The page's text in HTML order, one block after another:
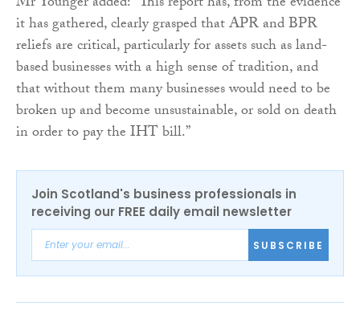
it has gathered, clearly grasped that APR and BPR
reliefs are critical, particularly for assets such as land-
based businesses with a high sense of tradition, and
that without them many businesses would need to be
broken up and become unsustainable, or sold on death
in order to pay the IHT bill.”
Join Scotland's business professionals in
receiving our FREE daily email newsletter
SUBSCRIBE